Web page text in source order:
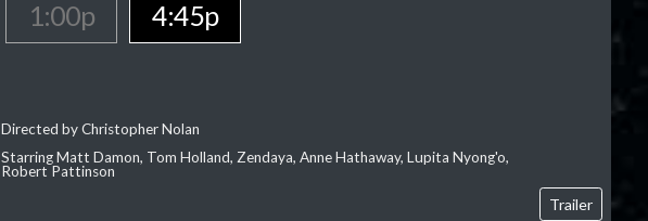
1:00p 4:45p
Directed by Christopher Nolan
Starring Matt Damon, Tom Holland, Zendaya, Anne Hathaway, Lupita Nyong'o,
Robert Pattinson
Trailer